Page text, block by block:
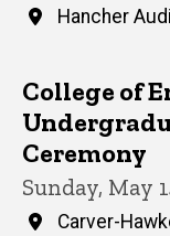
Hancher
College of
Ceremony
Sunday, May
Carver-